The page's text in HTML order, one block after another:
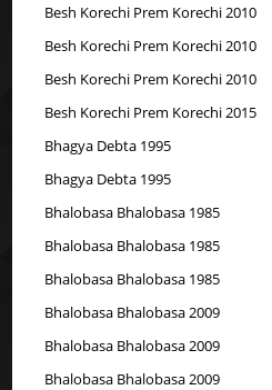
Besh Korechi Prem Korechi 2010
Besh Korechi Prem Korechi 2010
Besh Korechi Prem Korechi 2010
Besh Korechi Prem Korechi 2015
Bhagya Debta 1995
Bhagya Debta 1995
Bhalobasa Bhalobasa 1985
Bhalobasa Bhalobasa 1985
Bhalobasa Bhalobasa 1985
Bhalobasa Bhalobasa 2009
Bhalobasa Bhalobasa 2009
Bhalobasa Bhalobasa 2009